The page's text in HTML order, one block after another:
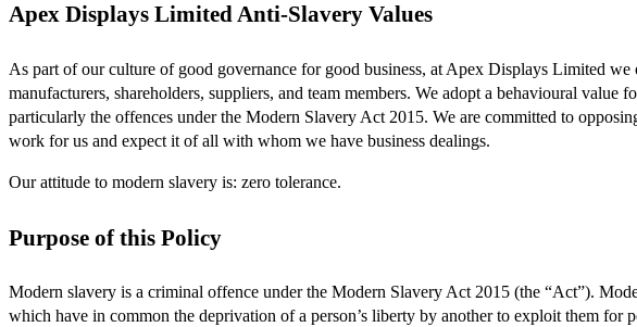
Apex Displays Limited Anti-Slavery Values
As part of our culture of good governance for good business, at Apex Displays Limited
manufacturers, shareholders, suppliers, and team members. We adopt a behavioural
particularly the offences under the Modern Slavery Act 2015. We are committed to
work for us and expect it of all with whom we have business dealings.
Our attitude to modern slavery is: zero tolerance.
Purpose of this Policy
Modern slavery is a criminal offence under the Modern Slavery Act 2015 (the “Act”).
which have in common the deprivation of a person’s liberty by another to exploit them